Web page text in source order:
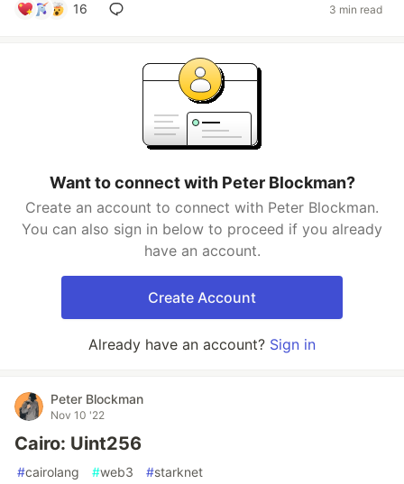
16 3 min read
Want to connect with Peter Blockman?
Create an account to connect with Peter Blockman.
You can also sign in below to proceed if you already
have an account.
Create Account
Already have an account? Sign in
Peter Blockman
Nov 10 '22
Cairo: Uint256
#cairolang #web3 #starknet